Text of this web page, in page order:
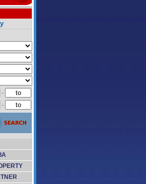
-
-